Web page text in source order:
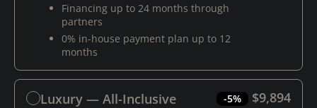
Financing up to 24 months through
partners
0% in-house payment plan up to 12
months
Luxury — All-Inclusive -5% $9,894